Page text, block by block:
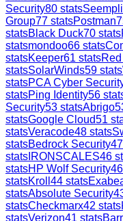
Security80 stats
Group77 statsPostman
statsBlack Duck70 stats
statsmondoo66 stats
statsKeeper61 stats
statsSolarWinds59 stats
statsPCA Cyber
statsPing Identity56
Security53 statsAbrigo
statsGoogle Cloud51
statsVeracode48 stats
statsBedrock Security47
stats IRONSCALES46
statsHP Wolf Security46
statsKroll 44 stats
statsAbsolute Security
statsCheckmarx42 stats
statsVerizon41 stats